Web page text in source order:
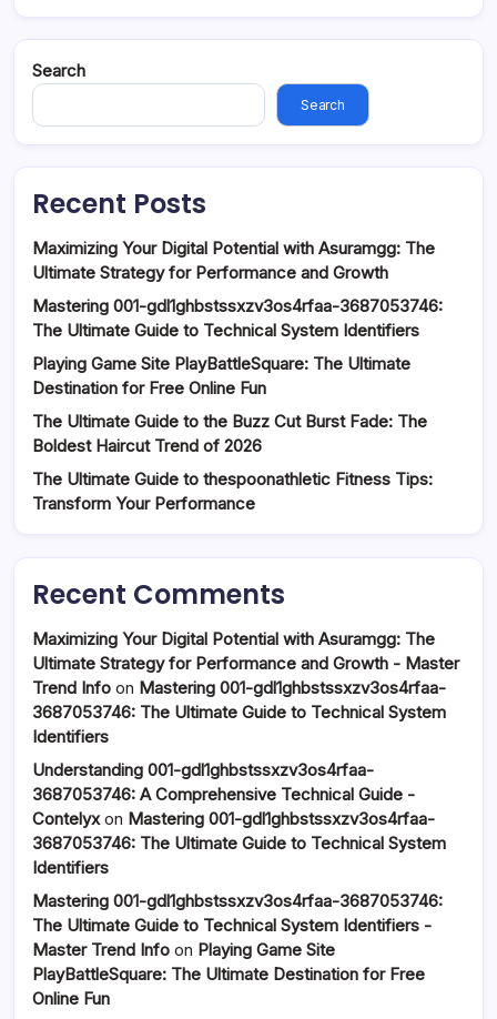
Search
Search
Recent Posts
Maximizing Your Digital Potential with Asuramgg: The
Ultimate Strategy for Performance and Growth
Mastering 001-gdl1ghbstssxzv3os4rfaa-3687053746:
The Ultimate Guide to Technical System Identifiers
Playing Game Site PlayBattleSquare: The Ultimate
Destination for Free Online Fun
The Ultimate Guide to the Buzz Cut Burst Fade: The
Boldest Haircut Trend of 2026
The Ultimate Guide to thespoonathletic Fitness Tips:
Transform Your Performance
Recent Comments
Maximizing Your Digital Potential with Asuramgg: The
Ultimate Strategy for Performance and Growth - Master
Trend Info on Mastering 001-gdl1ghbstssxzv3os4rfaa-
3687053746: The Ultimate Guide to Technical System
Identifiers
Understanding 001-gdl1ghbstssxzv3os4rfaa-
3687053746: A Comprehensive Technical Guide -
Contelyxon Mastering 001-gdl1ghbstssxzv3os4rfaa-
3687053746: The Ultimate Guide to Technical System
Identifiers
Mastering 001-gdl1ghbstssxzv3os4rfaa-3687053746:
The Ultimate Guide to Technical System Identifiers -
Master Trend Info on Playing Game Site
PlayBattleSquare: The Ultimate Destination for Free
Online Fun